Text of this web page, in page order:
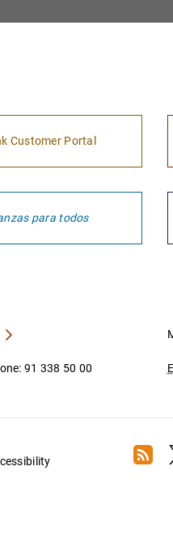
Customer Portal
para todos
91 338 50 00
RSS